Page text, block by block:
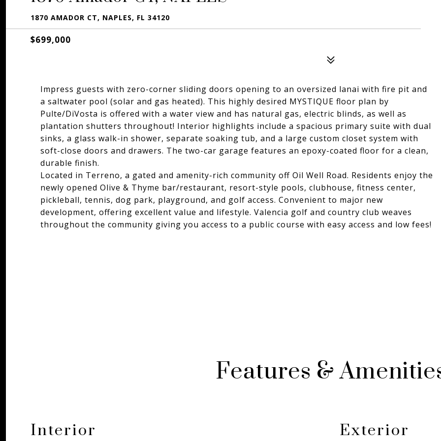
1870 AMADOR CT, NAPLES, FL 34120
$699,000
Impress guests with zero-corner sliding doors opening to an oversized lanai with fire pit and
a saltwater pool (solar and gas heated). This highly desired MYSTIQUE floor plan by
Pulte/DiVosta is offered with a water view and has natural gas, electric blinds, as well as
plantation shutters throughout! Interior highlights include a spacious primary suite with dual
sinks, a glass walk-in shower, separate soaking tub, and a large custom closet system with
soft-close doors and drawers. The two-car garage features an epoxy-coated floor for a clean,
durable finish.
Located in Terreno, a gated and amenity-rich community off Oil Well Road. Residents enjoy the
newly opened Olive & Thyme bar/restaurant, resort-style pools, clubhouse, fitness center,
pickleball, tennis, dog park, playground, and golf access. Convenient to major new
development, offering excellent value and lifestyle. Valencia golf and country club weaves
throughout the community giving you access to a public course with easy access and low fees!
Features &
Interior Exterior